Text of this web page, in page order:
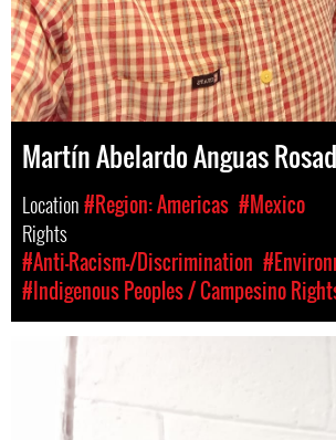
Martín Abelardo Anguas
Location#Region: Americas #Mexico
Rights
#Anti-Racism-/Discrimination
#Indigenous Peoples / Campesino